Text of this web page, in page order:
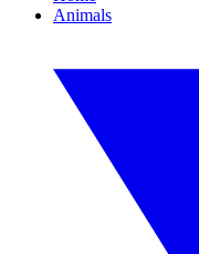
Animals